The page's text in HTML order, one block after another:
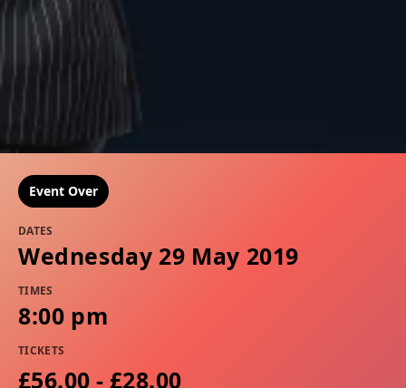
Event Over
DATES
Wednesday 29 May 2019
TIMES
8:00 pm
TICKETS
£56.00 - £28.00